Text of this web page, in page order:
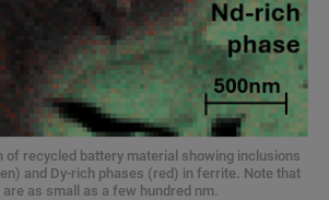
of recycled battery material showing inclusions
and Dy-rich phases (red) in ferrite. Note that
as small as a few hundred nm.